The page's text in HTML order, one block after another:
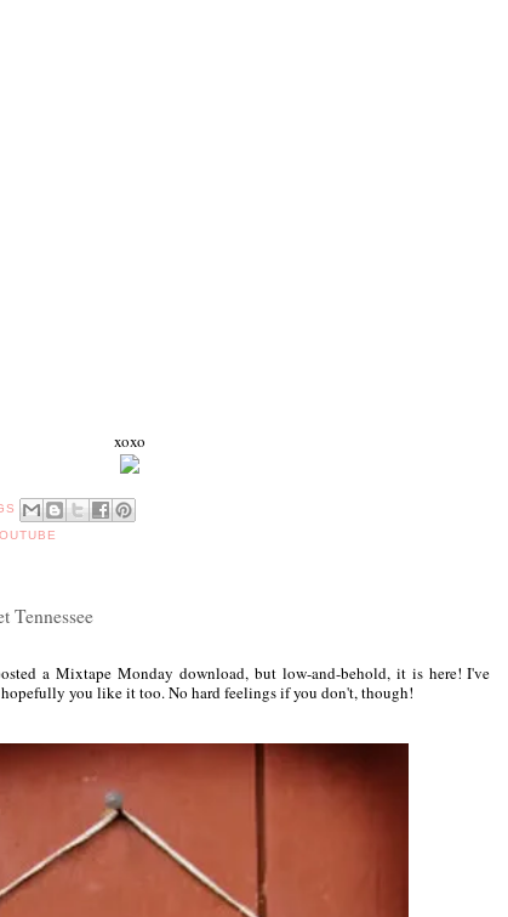
xoxo
Tennessee
a Mixtape Monday download, but low-and-behold, it is here! I've
you like it too. No hard feelings if you don't, though!